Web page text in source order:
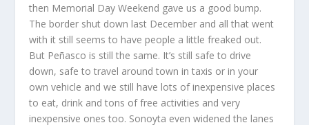
then Memorial Day Weekend gave us a good bump.
The border shut down last December and all that went
with it still seems to have people a little freaked out.
But Peñasco is still the same. It’s still safe to drive
down, safe to travel around town in taxis or in your
own vehicle and we still have lots of inexpensive places
to eat, drink and tons of free activities and very
inexpensive ones too. Sonoyta even widened the lanes